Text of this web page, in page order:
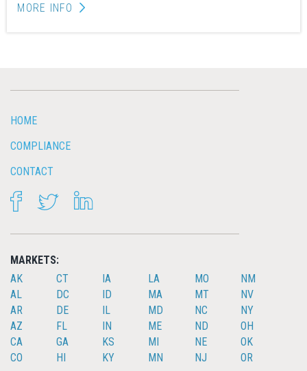
MORE INFO
HOME
COMPLIANCE
CONTACT
FACEBOOKTWITTER
MARKETS:
AK
AL
AR
AZ
CA
CO
CT
DC
DE
FL
GA
HI
IA
ID
IL
IN
KS
KY
LA
MA
MD
ME
MI
MN
MO
MT
NC
ND
NE
NJ
NM
NV
NY
OH
OK
OR